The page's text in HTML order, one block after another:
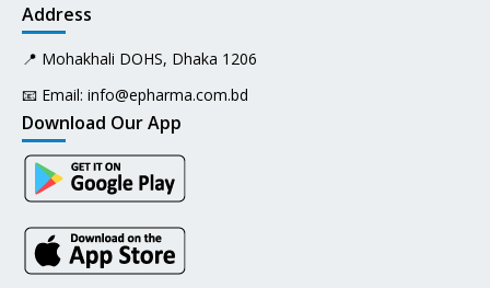
Address
📍 Mohakhali DOHS, Dhaka 1206
📧 Email: info@epharma.com.bd
Download Our App